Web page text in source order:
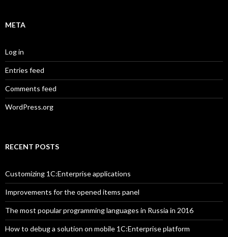
META
Log in
Entries feed
Comments feed
WordPress.org
RECENT POSTS
Customizing 1C:Enterprise applications
Improvements for the opened items panel
The most popular programming languages in Russia in 2016
How to debug a solution on mobile 1C:Enterprise platform